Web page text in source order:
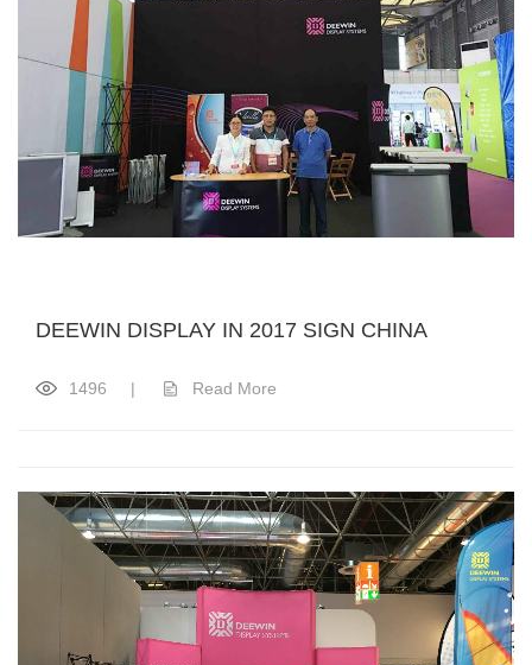
DEEWIN DISPLAY IN 2017 SIGN CHINA
1496 | Read More